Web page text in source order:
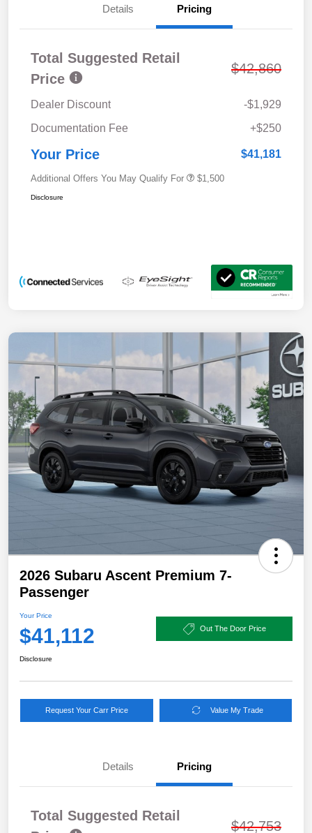
Details Pricing
Total Suggested Retail
Price
$42,860
Dealer Discount
-$1,929
Documentation Fee
+$250
Your Price $41,181
Additional Offers You May Qualify For $1,500
Disclosure
2026 Subaru Ascent Premium 7-
Passenger
Your Price
$41,112 Out The Door Price
Disclosure
Request Your Carr Price Value My Trade
Details Pricing
Total Suggested Retail
$42,753